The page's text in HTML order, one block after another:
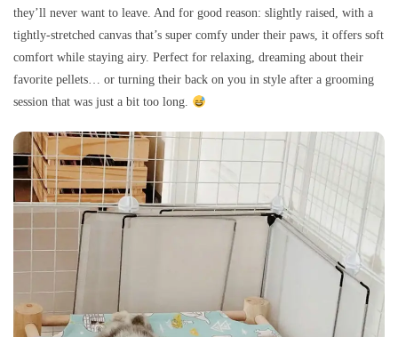
they’ll never want to leave. And for good reason: slightly raised, with a
tightly-stretched canvas that’s super comfy under their paws, it offers soft
comfort while staying airy. Perfect for relaxing, dreaming about their
favorite pellets… or turning their back on you in style after a grooming
session that was just a bit too long.